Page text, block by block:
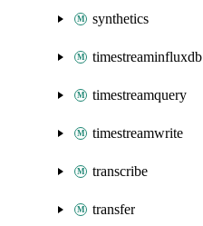
synthetics
timestreaminfluxdb
timestreamquery
timestreamwrite
transcribe
transfer